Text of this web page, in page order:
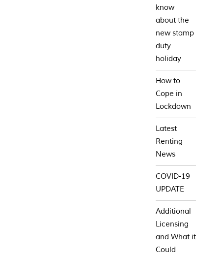
know
about the
new stamp
duty
holiday
How to
Cope in
Lockdown
Latest
Renting
News
COVID-19
UPDATE
Additional
Licensing
and What it
Could